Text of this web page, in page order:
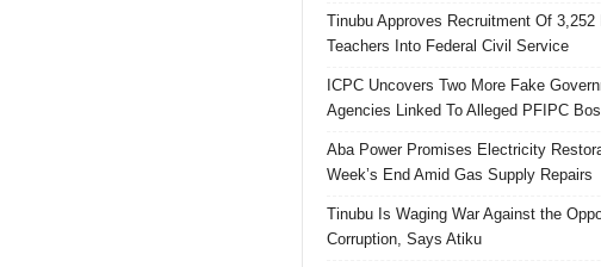
Tinubu Approves Recruitment Of 3,252
Teachers Into Federal Civil Service
ICPC Uncovers Two More Fake
Agencies Linked To Alleged PFIPC
Aba Power Promises Electricity
Week’s End Amid Gas Supply Repairs
Tinubu Is Waging War Against the
Corruption, Says Atiku